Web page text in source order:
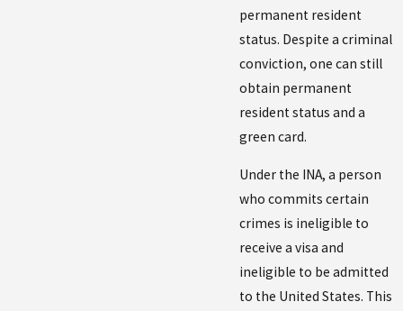
permanent resident
status. Despite a criminal
conviction, one can still
obtain permanent
resident status and a
green card.
Under the INA, a person
who commits certain
crimes is ineligible to
receive a visa and
ineligible to be admitted
to the United States. This